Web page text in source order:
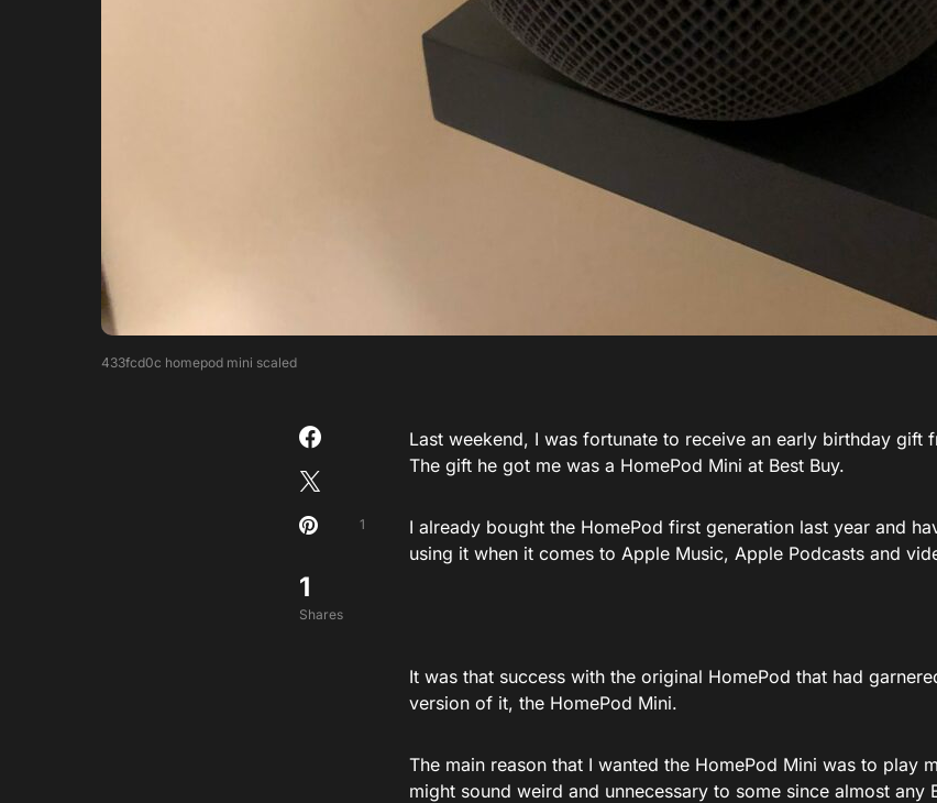
433fcd0c homepod mini scaled
1
Shares
1
Last weekend, I was fortunate to receive an early birthday gift
The gift he got me was a HomePod Mini at Best Buy.
I already bought the HomePod first generation last year and
using it when it comes to Apple Music, Apple Podcasts and
It was that success with the original HomePod that had
version of it, the HomePod Mini.
The main reason that I wanted the HomePod Mini was to play
might sound weird and unnecessary to some since almost any